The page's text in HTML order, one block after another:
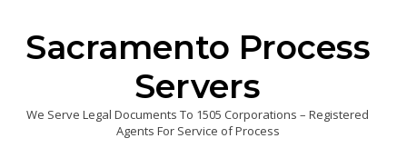
contentSacramento Process
Servers
We Serve Legal Documents To 1505 Corporations – Registered
Agents For Service of Process